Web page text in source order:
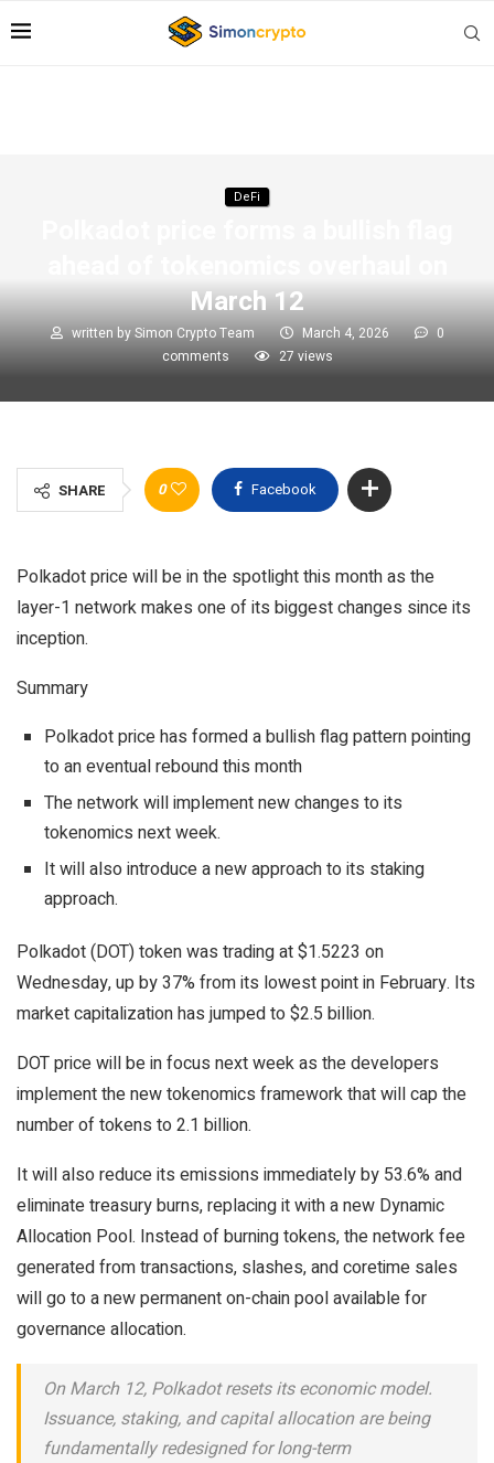
DeFi
March 12
written bySimon Crypto Team March 4, 2026
0
comments
27 views
SHARE 0 Facebook
Polkadot price will be in the spotlight this month as the
layer-1 network makes one of its biggest changes since its
inception.
Summary
Polkadot price has formed a bullish flag pattern pointing
to an eventual rebound this month
The network will implement new changes to its
tokenomics next week.
It will also introduce a new approach to its staking
approach.
Polkadot (DOT) token was trading at $1.5223 on
Wednesday, up by 37% from its lowest point in February. Its
market capitalization has jumped to $2.5 billion.
DOT price will be in focus next week as the developers
implement the new tokenomics framework that will cap the
number of tokens to 2.1 billion.
It will also reduce its emissions immediately by 53.6% and
eliminate treasury burns, replacing it with a new Dynamic
Allocation Pool. Instead of burning tokens, the network fee
generated from transactions, slashes, and coretime sales
will go to a new permanent on-chain pool available for
governance allocation.
On March 12, Polkadot resets its economic model.
Issuance, staking, and capital allocation are being
fundamentally redesigned for long-term